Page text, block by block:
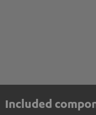
Included